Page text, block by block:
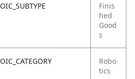
OIC_SUBTYPE
Finis
hed
Good
s
OIC_CATEGORY
Robo
tics